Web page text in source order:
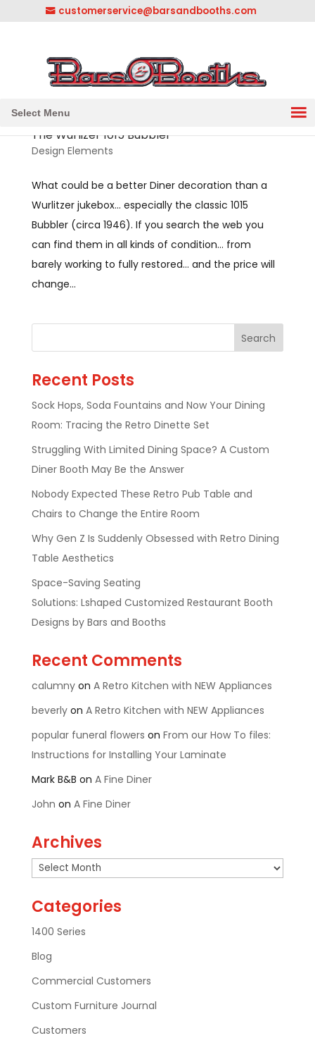
customerservice@barsandbooths.com
Select Menu
The Wurlizer 1015 Bubbler
Design Elements
What could be a better Diner decoration than a
Wurlitzer jukebox… especially the classic 1015
Bubbler (circa 1946). If you search the web you
can find them in all kinds of condition… from
barely working to fully restored… and the price will
change...
Recent Posts
Sock Hops, Soda Fountains and Now Your Dining
Room: Tracing the Retro Dinette Set
Struggling With Limited Dining Space? A Custom
Diner Booth May Be the Answer
Nobody Expected These Retro Pub Table and
Chairs to Change the Entire Room
Why Gen Z Is Suddenly Obsessed with Retro Dining
Table Aesthetics
Space-Saving Seating
Solutions: Lshaped Customized Restaurant Booth
Designs by Bars and Booths
Recent Comments
calumnyon A Retro Kitchen with NEW Appliances
beverlyon A Retro Kitchen with NEW Appliances
popular funeral flowers on From our How To files:
Instructions for Installing Your Laminate
Mark B&B on A Fine Diner
John on A Fine Diner
Archives
Archives
Categories
1400 Series
Blog
Commercial Customers
Custom Furniture Journal
Customers